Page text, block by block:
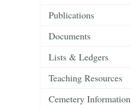
Publications
Documents
Lists & Ledgers
Teaching Resources
Cemetery Information